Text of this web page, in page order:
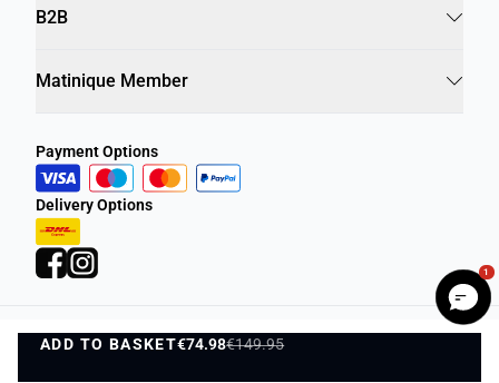
ADD TO BASKET€74.98€149.95
ADD TO BASKET
B2B
Matinique Member
Payment Options
Delivery Options
Privacy Policy Terms and Conditions
1